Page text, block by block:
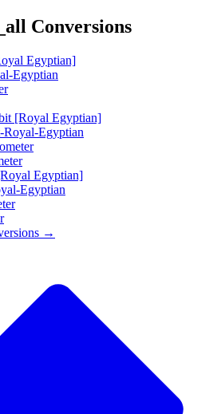
Conversions
Egyptian]
Egyptian
[Royal Egyptian]
Royal-Egyptian
Egyptian]
Egyptian
→